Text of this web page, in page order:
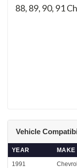
88, 89, 90, 91
Vehicle
YEAR MAKE
1991